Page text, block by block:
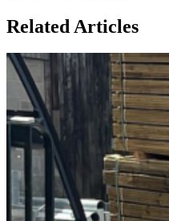
Related Articles